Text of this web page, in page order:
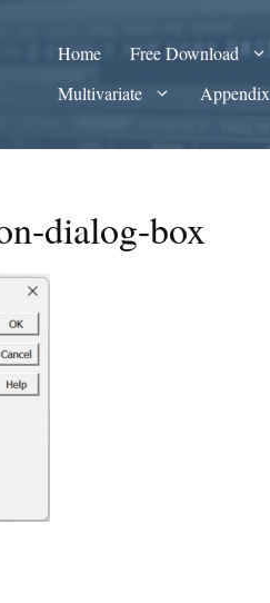
Home Free Download
Multivariate
Appendix
dialog-box